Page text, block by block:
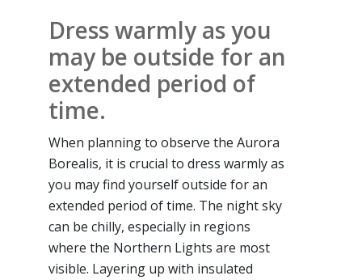
Dress warmly as you
may be outside for an
extended period of
time.
When planning to observe the Aurora
Borealis, it is crucial to dress warmly as
you may find yourself outside for an
extended period of time. The night sky
can be chilly, especially in regions
where the Northern Lights are most
visible. Layering up with insulated